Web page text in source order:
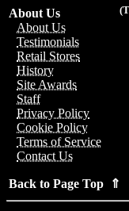
About Us
About Us
Testimonials
Retail Stores
History
Site Awards
Staff
Privacy Policy
Cookie Policy
Terms of Service
Contact Us
Back to Page Top ⇑